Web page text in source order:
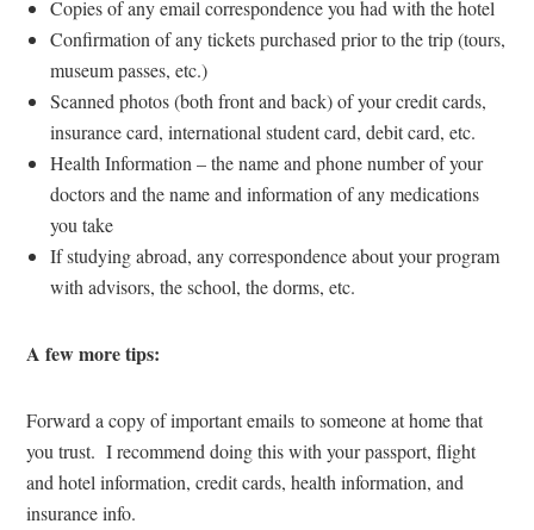
Copies of any email correspondence you had with the hotel
Confirmation of any tickets purchased prior to the trip (tours,
museum passes, etc.)
Scanned photos (both front and back) of your credit cards,
insurance card, international student card, debit card, etc.
Health Information – the name and phone number of your
doctors and the name and information of any medications
you take
If studying abroad, any correspondence about your program
with advisors, the school, the dorms, etc.
A few more tips:
Forward a copy of important emails to someone at home that
you trust. I recommend doing this with your passport, flight
and hotel information, credit cards, health information, and
insurance info.